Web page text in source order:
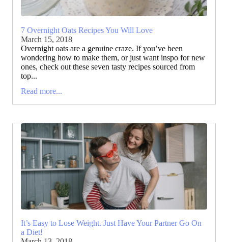
7 Overnight Oats Recipes You Will Love
March 15, 2018
Overnight oats are a genuine craze. If you’ve been
wondering how to make them, or just want inspo for new
ones, check out these seven tasty recipes sourced from
top...
Read more...
It’s Easy to Lose Weight. Just Have Your Partner Go On
a Diet!